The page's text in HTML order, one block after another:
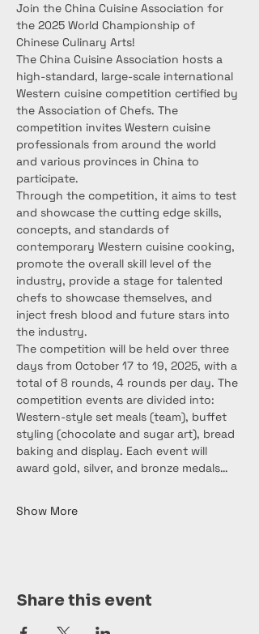
Join the China Cuisine Association for
the 2025 World Championship of
Chinese Culinary Arts!
The China Cuisine Association hosts a
high-standard, large-scale international
Western cuisine competition certified by
the Association of Chefs. The
competition invites Western cuisine
professionals from around the world
and various provinces in China to
participate.
Through the competition, it aims to test
and showcase the cutting edge skills,
concepts, and standards of
contemporary Western cuisine cooking,
promote the overall skill level of the
industry, provide a stage for talented
chefs to showcase themselves, and
inject fresh blood and future stars into
the industry.
The competition will be held over three
days from October 17 to 19, 2025, with a
total of 8 rounds, 4 rounds per day. The
competition events are divided into:
Western-style set meals (team), buffet
styling (chocolate and sugar art), bread
baking and display. Each event will
award gold, silver, and bronze medals…
Show More
Share this event